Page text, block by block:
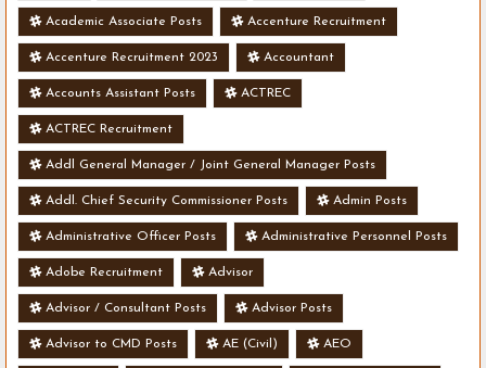
Academic Associate Posts Accenture Recruitment
Accenture Recruitment 2023 Accountant
Accounts Assistant Posts ACTREC
ACTREC Recruitment
Addl General Manager / Joint General Manager Posts
Addl. Chief Security Commissioner Posts Admin Posts
Administrative Officer Posts Administrative Personnel Posts
Adobe Recruitment Advisor
Advisor / Consultant Posts Advisor Posts
Advisor to CMD Posts AE (Civil) AEO